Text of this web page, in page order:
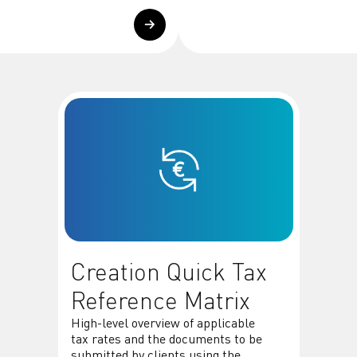
Creation Quick Tax
Reference Matrix
High-level overview of applicable
tax rates and the documents to be